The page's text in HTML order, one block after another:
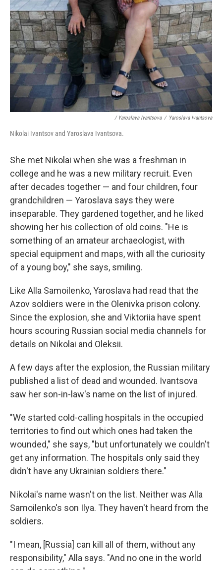
/ Yaroslava Ivantsova / Yaroslava Ivantsova
Nikolai Ivantsov and Yaroslava Ivantsova.
She met Nikolai when she was a freshman in
college and he was a new military recruit. Even
after decades together — and four children, four
grandchildren — Yaroslava says they were
inseparable. They gardened together, and he liked
showing her his collection of old coins. "He is
something of an amateur archaeologist, with
special equipment and maps, with all the curiosity
of a young boy," she says, smiling.
Like Alla Samoilenko, Yaroslava had read that the
Azov soldiers were in the Olenivka prison colony.
Since the explosion, she and Viktoriia have spent
hours scouring Russian social media channels for
details on Nikolai and Oleksii.
A few days after the explosion, the Russian military
published a list of dead and wounded. Ivantsova
saw her son-in-law's name on the list of injured.
"We started cold-calling hospitals in the occupied
territories to find out which ones had taken the
wounded," she says, "but unfortunately we couldn't
get any information. The hospitals only said they
didn't have any Ukrainian soldiers there."
Nikolai's name wasn't on the list. Neither was Alla
Samoilenko's son Ilya. They haven't heard from the
soldiers.
"I mean, [Russia] can kill all of them, without any
responsibility," Alla says. "And no one in the world